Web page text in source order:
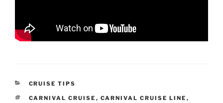
CATEGORIES
CRUISE TIPS
TAGS
CARNIVAL CRUISE , CARNIVAL CRUISE LINE ,